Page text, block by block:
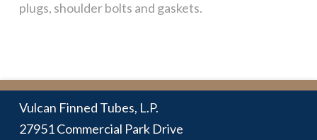
plugs, shoulder bolts and gaskets.
Vulcan Finned Tubes, L.P.
27951 Commercial Park Drive